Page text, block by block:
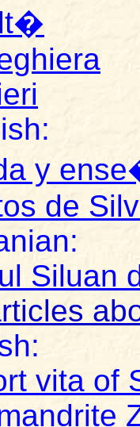
y
de
Siluan
vita of